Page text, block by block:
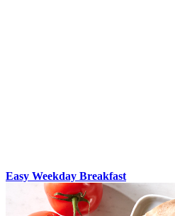
Easy Weekday Breakfast